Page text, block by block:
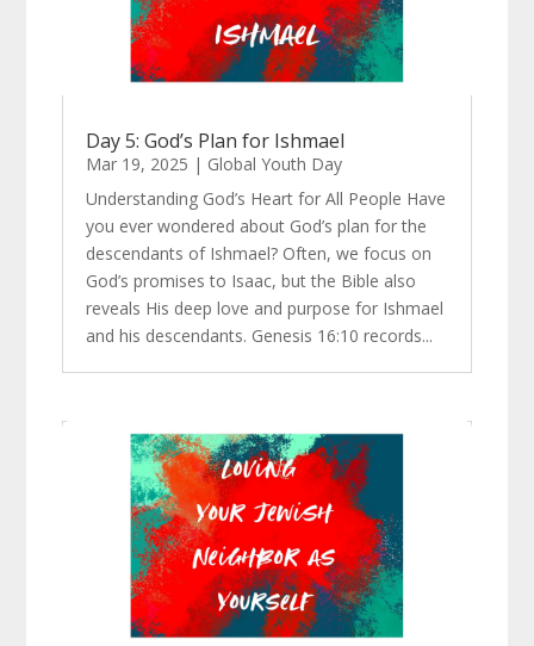
Day 5: God’s Plan for Ishmael
Mar 19, 2025 | Global Youth Day
Understanding God’s Heart for All People Have
you ever wondered about God’s plan for the
descendants of Ishmael? Often, we focus on
God’s promises to Isaac, but the Bible also
reveals His deep love and purpose for Ishmael
and his descendants. Genesis 16:10 records...